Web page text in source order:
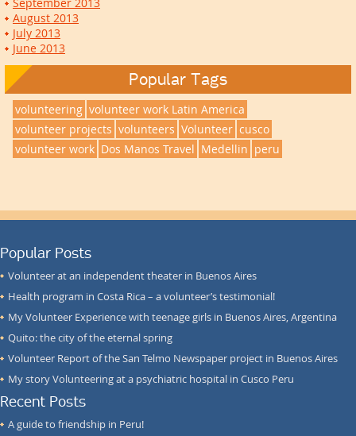
August 2013
July 2013
June 2013
Popular Tags
volunteering volunteer work Latin America
volunteer projects volunteers Volunteer cusco
volunteer work Dos Manos Travel Medellin peru
Popular Posts
Volunteer at an independent theater in Buenos Aires
Health program in Costa Rica – a volunteer’s testimonial!
My Volunteer Experience with teenage girls in Buenos Aires, Argentina
Quito: the city of the eternal spring
Volunteer Report of the San Telmo Newspaper project in Buenos Aires
My story Volunteering at a psychiatric hospital in Cusco Peru
Recent Posts
A guide to friendship in Peru!